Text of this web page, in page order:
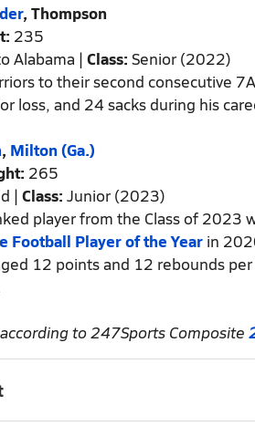
, Thompson
235
Alabama | Class: Senior (2022)
to their second consecutive
loss, and 24 sacks during his
, Milton (Ga.)
265
| Class: Junior (2023)
player from the Class of 2023
Football Player of the Year in
12 points and 12 rebounds
to 247Sports Composite